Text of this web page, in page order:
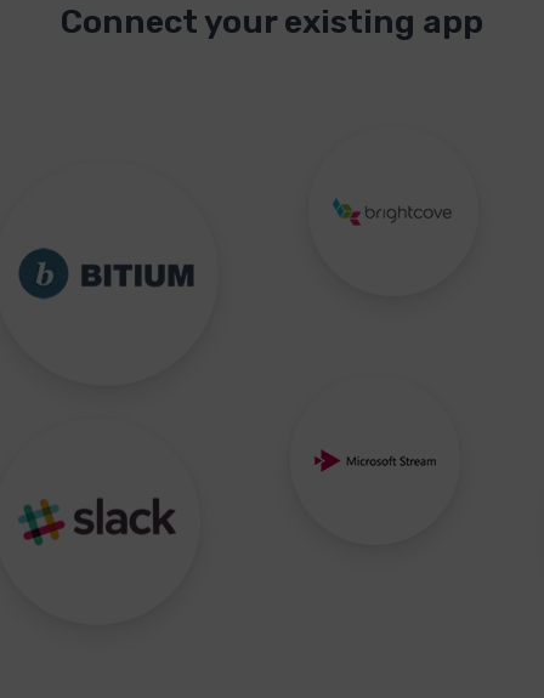
Connect your existing app